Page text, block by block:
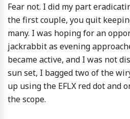
Fear not. I did my part
the first couple, you quit
many. I was hoping for an
jackrabbit as evening
became active, and I was not
sun set, I bagged two of the
up using the EFLX red dot and
the scope.